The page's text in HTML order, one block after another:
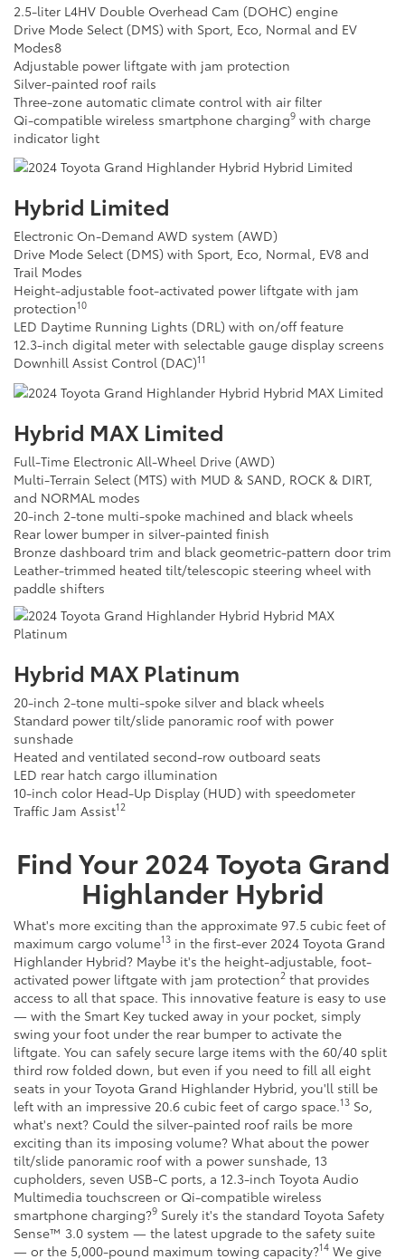
2.5-liter L4HV Double Overhead Cam (DOHC) engine
Drive Mode Select (DMS) with Sport, Eco, Normal and EV
Modes8
Adjustable power liftgate with jam protection
Silver-painted roof rails
Three-zone automatic climate control with air filter
Qi-compatible wireless smartphone charging9 with charge
indicator light
Hybrid Limited
Electronic On-Demand AWD system (AWD)
Drive Mode Select (DMS) with Sport, Eco, Normal, EV8 and
Trail Modes
Height-adjustable foot-activated power liftgate with jam
protection10
LED Daytime Running Lights (DRL) with on/off feature
12.3-inch digital meter with selectable gauge display screens
Downhill Assist Control (DAC)11
Hybrid MAX Limited
Full-Time Electronic All-Wheel Drive (AWD)
Multi-Terrain Select (MTS) with MUD & SAND, ROCK & DIRT,
and NORMAL modes
20-inch 2-tone multi-spoke machined and black wheels
Rear lower bumper in silver-painted finish
Bronze dashboard trim and black geometric-pattern door trim
Leather-trimmed heated tilt/telescopic steering wheel with
paddle shifters
Hybrid MAX Platinum
20-inch 2-tone multi-spoke silver and black wheels
Standard power tilt/slide panoramic roof with power
sunshade
Heated and ventilated second-row outboard seats
LED rear hatch cargo illumination
10-inch color Head-Up Display (HUD) with speedometer
Traffic Jam Assist12
Find Your2024Toyota Grand
Highlander Hybrid
What's more exciting than the approximate 97.5 cubic feet of
maximum cargo volume13 in the first-ever 2024 Toyota Grand
Highlander Hybrid? Maybe it's the height-adjustable, foot-
activated power liftgate with jam protection2 that provides
access to all that space. This innovative feature is easy to use
— with the Smart Key tucked away in your pocket, simply
swing your foot under the rear bumper to activate the
liftgate. You can safely secure large items with the 60/40 split
third row folded down, but even if you need to fill all eight
seats in your Toyota Grand Highlander Hybrid, you'll still be
left with an impressive 20.6 cubic feet of cargo space.13 So,
what's next? Could the silver-painted roof rails be more
exciting than its imposing volume? What about the power
tilt/slide panoramic roof with a power sunshade, 13
cupholders, seven USB-C ports, a 12.3-inch Toyota Audio
Multimedia touchscreen or Qi-compatible wireless
smartphone charging?9 Surely it's the standard Toyota Safety
Sense™ 3.0 system — the latest upgrade to the safety suite
— or the 5,000-pound maximum towing capacity?14 We give